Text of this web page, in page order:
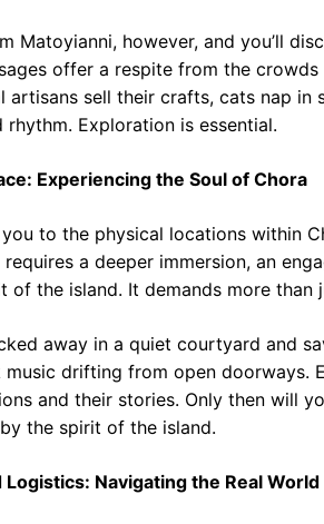
Matoyianni, however, and you’ll
offer a respite from the
artisans sell their crafts, cats nap
Exploration is essential.
Experiencing the Soul of Chora
to the physical locations within
a deeper immersion, an
of the island. It demands more
away in a quiet courtyard and
music drifting from open doorways.
and their stories. Only then will
the spirit of the island.
Logistics: Navigating the Real World